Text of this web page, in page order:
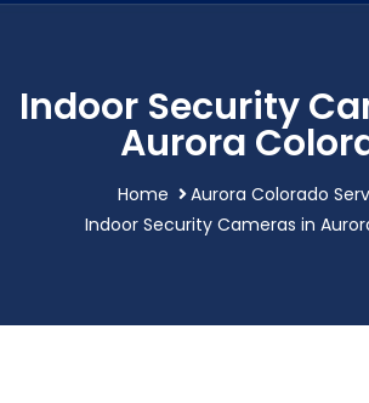
Indoor Security
Aurora
Home
Aurora Colorado
Indoor Security Cameras in